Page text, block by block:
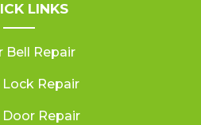
LINKS
Bell Repair
Lock Repair
Door Repair